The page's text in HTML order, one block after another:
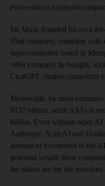
evolve into a for-profit
Mr Musk founded his own
That company, complete with
supercomputers based in
other company he bought,
ChatGPT chatbot competitor
Meanwhile, by most
$157 billion, while xAI's is
billion. Even without other AI
Anthropic, ScaleAI and
amount of investment in the
potential wealth these
the stakes are for the